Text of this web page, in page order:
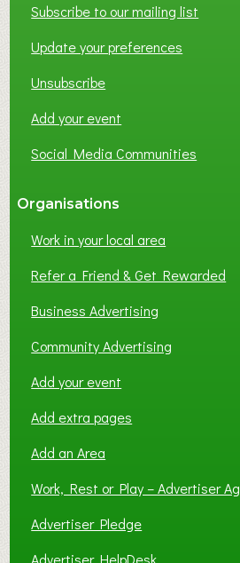
Subscribe to our mailing list
Update your preferences
Unsubscribe
Add your event
Social Media Communities
Organisations
Work in your local area
Refer a Friend & Get Rewarded
Business Advertising
Community Advertising
Add your event
Add extra pages
Add an Area
Work, Rest or Play – Advertiser
Advertiser Pledge
Advertiser HelpDesk